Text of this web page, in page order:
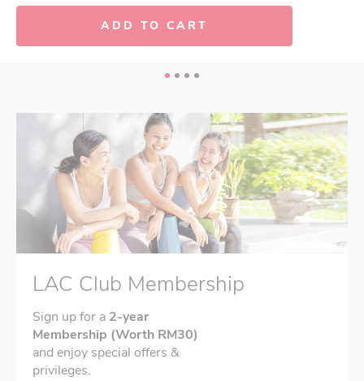
ADD TO CART
LAC Club Membership
Sign up for a 2-year
Membership (Worth RM30)
and enjoy special offers &
privileges.